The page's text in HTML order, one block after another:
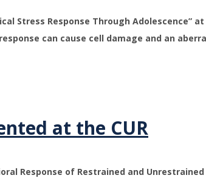
Stress Response Through Adolescence” at
can cause cell damage and an
at the CUR
Response of Restrained and